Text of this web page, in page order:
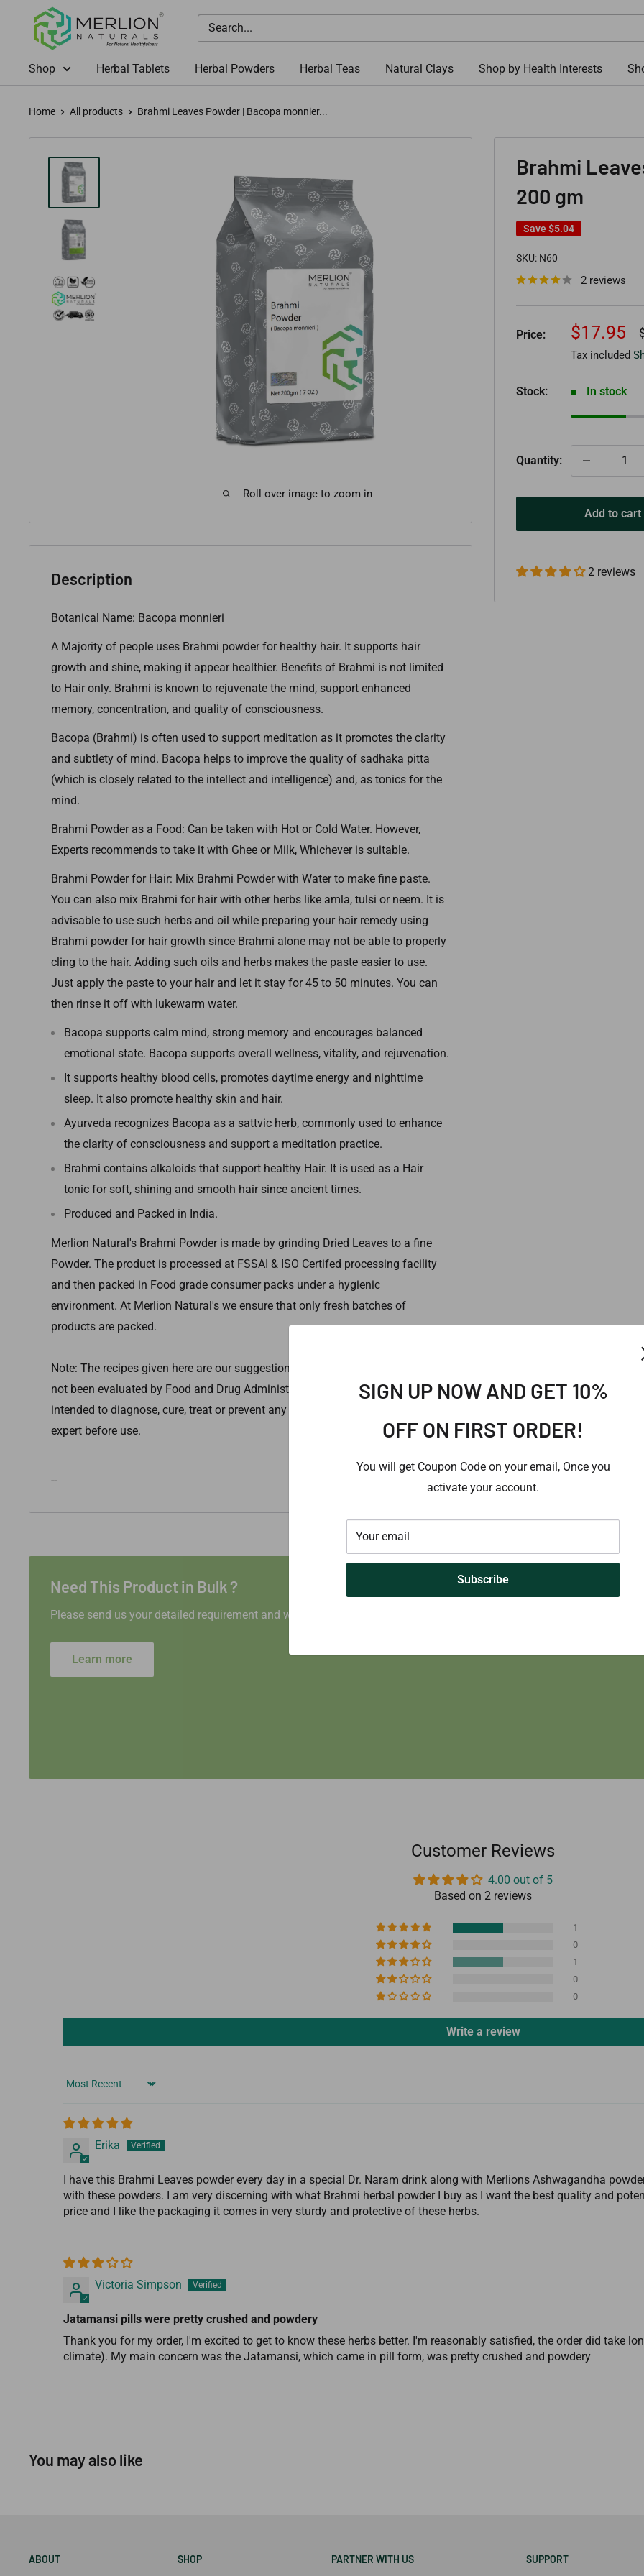
Merlion
Naturals
Shop
Herbal Tablets Herbal Powders Herbal Teas Natural Clays Shop by Health Interests
SIGN UP NOW AND GET 10%
OFF ON FIRST ORDER!
You will get Coupon Code on your email, Once you
activate your account.
Your email
Subscribe
Home All products Brahmi Leaves Powder | Bacopa monnier...
Roll over image to zoom in
Brahmi
200 gm
Save $5.04
SKU: N60
2 reviews
Price:
Sale
price
$17.95
Tax included
Stock: In stock
Quantity:
Add to cart
2 reviews
Description
Botanical Name: Bacopa monnieri
A Majority of people uses Brahmi powder for healthy hair. It supports hair
growth and shine, making it appear healthier. Benefits of Brahmi is not limited
to Hair only. Brahmi is known to rejuvenate the mind, support enhanced
memory, concentration, and quality of consciousness.
Bacopa (Brahmi) is often used to support meditation as it promotes the clarity
and subtlety of mind. Bacopa helps to improve the quality of sadhaka pitta
(which is closely related to the intellect and intelligence) and, as tonics for the
mind.
Brahmi Powder as a Food: Can be taken with Hot or Cold Water. However,
Experts recommends to take it with Ghee or Milk, Whichever is suitable.
Brahmi Powder for Hair: Mix Brahmi Powder with Water to make fine paste.
You can also mix Brahmi for hair with other herbs like amla, tulsi or neem. It is
advisable to use such herbs and oil while preparing your hair remedy using
Brahmi powder for hair growth since Brahmi alone may not be able to properly
cling to the hair. Adding such oils and herbs makes the paste easier to use.
Just apply the paste to your hair and let it stay for 45 to 50 minutes. You can
then rinse it off with lukewarm water.
Bacopa supports calm mind, strong memory and encourages balanced
emotional state. Bacopa supports overall wellness, vitality, and rejuvenation.
It supports healthy blood cells, promotes daytime energy and nighttime
sleep. It also promote healthy skin and hair.
Ayurveda recognizes Bacopa as a sattvic herb, commonly used to enhance
the clarity of consciousness and support a meditation practice.
Brahmi contains alkaloids that support healthy Hair. It is used as a Hair
tonic for soft, shining and smooth hair since ancient times.
Produced and Packed in India.
Merlion Natural's Brahmi Powder is made by grinding Dried Leaves to a fine
Powder. The product is processed at FSSAI & ISO Certifed processing facility
and then packed in Food grade consumer packs under a hygienic
environment. At Merlion Natural's we ensure that only fresh batches of
products are packed.
Note: The recipes given here are our suggestions only. This information has
not been evaluated by Food and Drug Administration. This information is not
intended to diagnose, cure, treat or prevent any disease, Please consult an
expert before use.
--
Need This Product in Bulk ?
Please send us your detailed requirement and we will provide you our best possible offer for the same.
Learn more
Customer Reviews
4.00 out of 5
Based on 2 reviews
1
0
1
0
0
Write a review
Sort by
Erika
I have this Brahmi Leaves powder every day in a special Dr. Naram drink along with Merlions Ashwagandha
with these powders. I am very discerning with what Brahmi herbal powder I buy as I want the best quality and
price and I like the packaging it comes in very sturdy and protective of these herbs.
Victoria Simpson
Jatamansi pills were pretty crushed and powdery
Thank you for my order, I'm excited to get to know these herbs better. I'm reasonably satisfied, the order did take
climate). My main concern was the Jatamansi, which came in pill form, was pretty crushed and powdery
You may also like
ABOUT SHOP PARTNER WITH US SUPPORT